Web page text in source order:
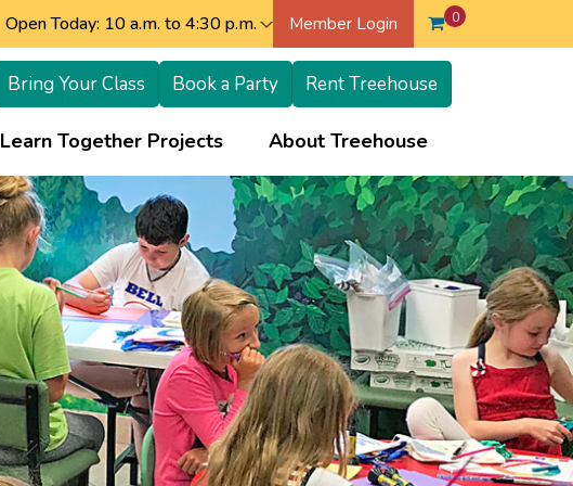
Open Today: 10 a.m. to 4:30 p.m. Member Login 0
Bring Your Class Book a Party Rent Treehouse
Learn Together Projects About Treehouse